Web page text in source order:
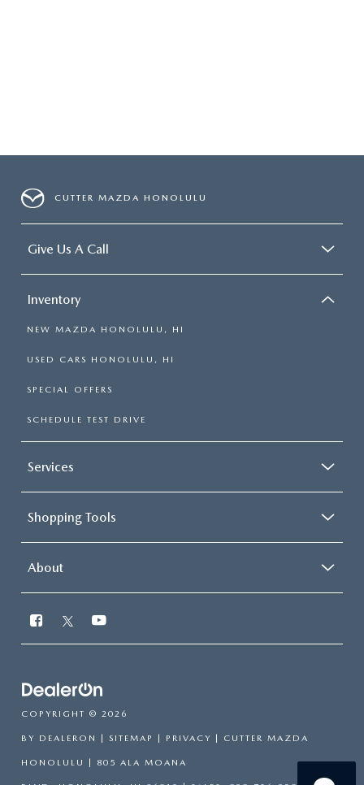
CUTTER MAZDA HONOLULU
Give Us A Call
Inventory
NEW MAZDA HONOLULU, HI
USED CARS HONOLULU, HI
SPECIAL OFFERS
SCHEDULE TEST DRIVE
Services
Shopping Tools
About
COPYRIGHT © 2026
BY DEALERON | SITEMAP | PRIVACY | CUTTER MAZDA
HONOLULU | 805 ALA MOANA